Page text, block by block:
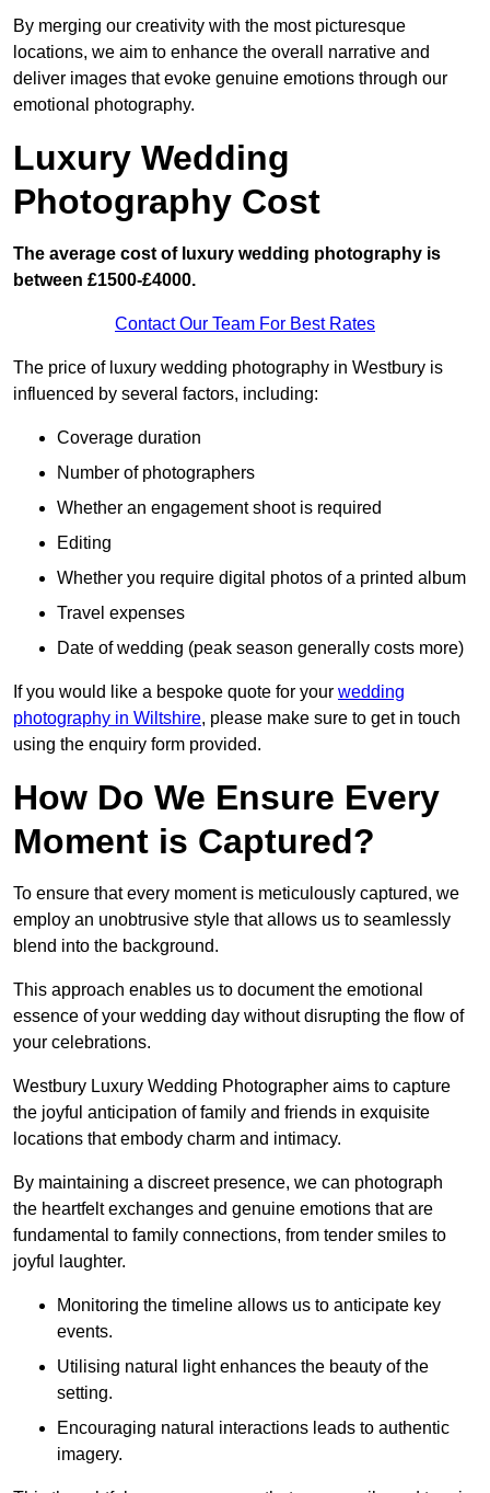
By merging our creativity with the most picturesque
locations, we aim to enhance the overall narrative and
deliver images that evoke genuine emotions through our
emotional photography.
Luxury Wedding
Photography Cost
The average cost of luxury wedding photography is
between £1500-£4000.
Contact Our Team For Best Rates
The price of luxury wedding photography in Westbury is
influenced by several factors, including:
Coverage duration
Number of photographers
Whether an engagement shoot is required
Editing
Whether you require digital photos of a printed album
Travel expenses
Date of wedding (peak season generally costs more)
If you would like a bespoke quote for your wedding
photography in Wiltshire, please make sure to get in touch
using the enquiry form provided.
How Do We Ensure Every
Moment is Captured?
To ensure that every moment is meticulously captured, we
employ an unobtrusive style that allows us to seamlessly
blend into the background.
This approach enables us to document the emotional
essence of your wedding day without disrupting the flow of
your celebrations.
Westbury Luxury Wedding Photographer aims to capture
the joyful anticipation of family and friends in exquisite
locations that embody charm and intimacy.
By maintaining a discreet presence, we can photograph
the heartfelt exchanges and genuine emotions that are
fundamental to family connections, from tender smiles to
joyful laughter.
Monitoring the timeline allows us to anticipate key
events.
Utilising natural light enhances the beauty of the
setting.
Encouraging natural interactions leads to authentic
imagery.